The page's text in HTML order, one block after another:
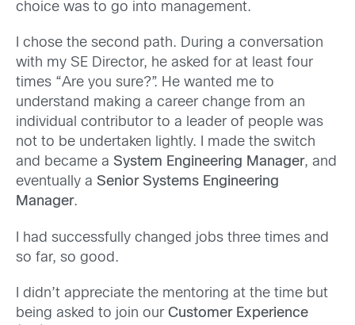
choice was to go into management.
I chose the second path. During a conversation
with my SE Director, he asked for at least four
times “Are you sure?”. He wanted me to
understand making a career change from an
individual contributor to a leader of people was
not to be undertaken lightly. I made the switch
and became a System Engineering Manager, and
eventually a Senior Systems Engineering
Manager.
I had successfully changed jobs three times and
so far, so good.
I didn’t appreciate the mentoring at the time but
being asked to join our Customer Experience